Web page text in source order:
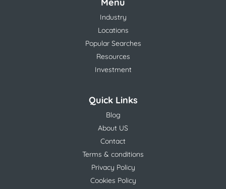
Menu
Industry
Locations
Popular Searches
Resources
Investment
Quick Links
Blog
About US
Contact
Terms & conditions
Privacy Policy
Cookies Policy